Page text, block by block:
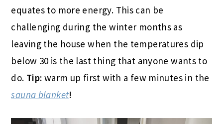
equates to more energy. This can be
challenging during the winter months as
leaving the house when the temperatures dip
below 30 is the last thing that anyone wants to
do. Tip: warm up first with a few minutes in the
sauna blanket!